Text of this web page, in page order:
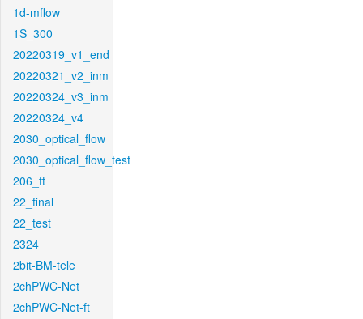
1d-mflow
1S_300
20220319_v1_end
20220321_v2_inm
20220324_v3_inm
20220324_v4
2030_optical_flow
2030_optical_flow_test
206_ft
22_final
22_test
2324
2bit-BM-tele
2chPWC-Net
2chPWC-Net-ft